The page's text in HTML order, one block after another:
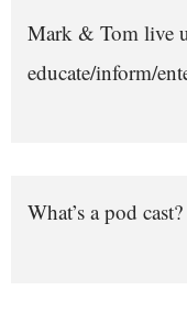
Mark & Tom live
educate/inform/
What’s a pod